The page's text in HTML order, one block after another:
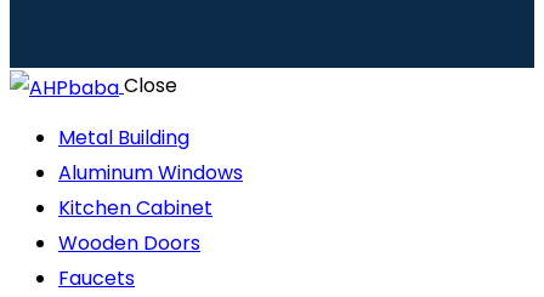
Close
Metal Building
Aluminum Windows
Kitchen Cabinet
Wooden Doors
Faucets